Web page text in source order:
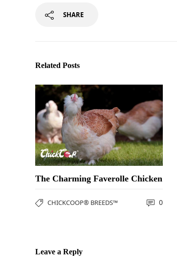
SHARE
Related Posts
The Charming Faverolle Chicken
CHICKCOOP® BREEDS™ 0
Leave a Reply